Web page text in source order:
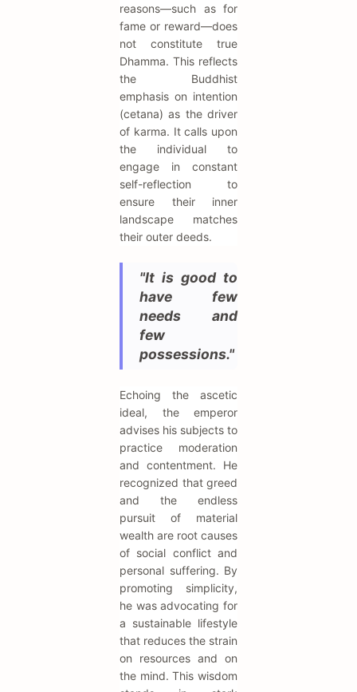
reasons—such as for
fame or reward—does
not constitute true
Dhamma. This reflects
the Buddhist
emphasis on intention
(cetana) as the driver
of karma. It calls upon
the individual to
engage in constant
self-reflection to
ensure their inner
landscape matches
their outer deeds.
"It is good to
have few
needs and
few
possessions."
Echoing the ascetic
ideal, the emperor
advises his subjects to
practice moderation
and contentment. He
recognized that greed
and the endless
pursuit of material
wealth are root causes
of social conflict and
personal suffering. By
promoting simplicity,
he was advocating for
a sustainable lifestyle
that reduces the strain
on resources and on
the mind. This wisdom